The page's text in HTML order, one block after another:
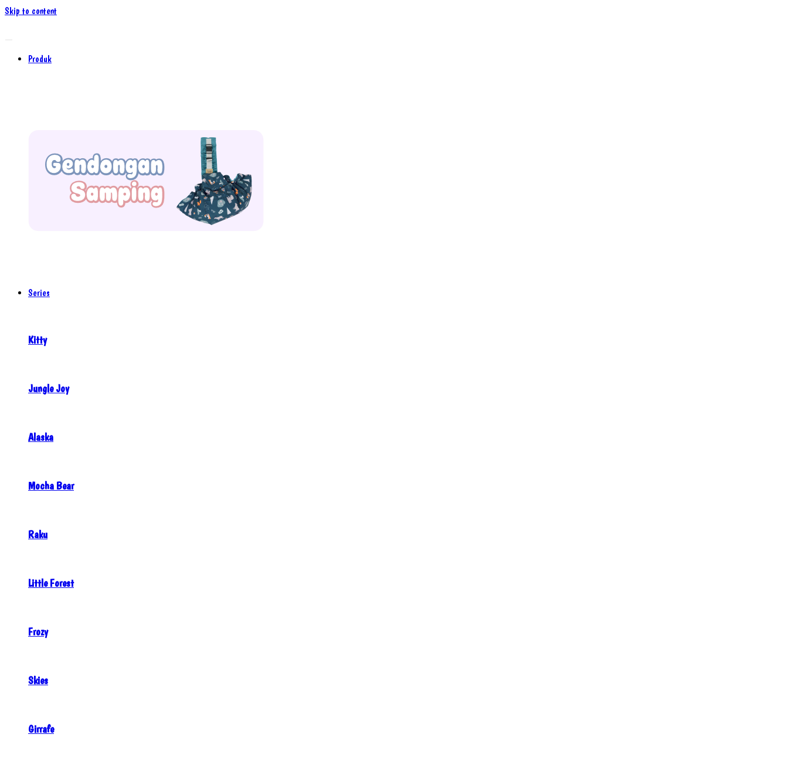
Skip to content
Produk
Series
Kitty
Jungle Joy
Alaska
Mocha Bear
Raku
Little Forest
Frozy
Skies
Girrafe